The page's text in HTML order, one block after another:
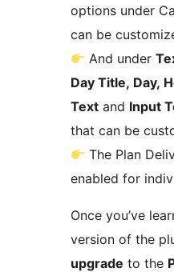
options under
can be
And under
Day Title, Day,
Text and Input
that can be
The Plan
enabled for
Once you’ve
version of the
upgrade to the